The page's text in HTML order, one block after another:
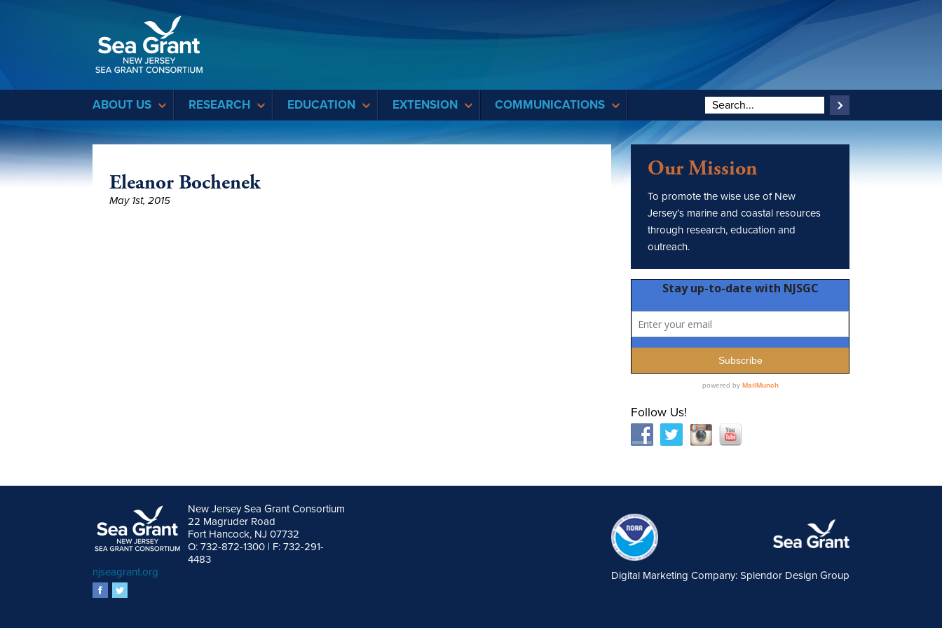
ABOUT US RESEARCH EDUCATION EXTENSION COMMUNICATIONS
Eleanor Bochenek
May 1st, 2015
Our Mission
To promote the wise use of New
Jersey’s marine and coastal resources
through research, education and
outreach.
Follow Us!
New Jersey Sea Grant Consortium
22 Magruder Road
Fort Hancock, NJ 07732
O: 732-872-1300 | F: 732-291-
4483
njseagrant.org
facebook
Digital Marketing Company: Splendor Design Group